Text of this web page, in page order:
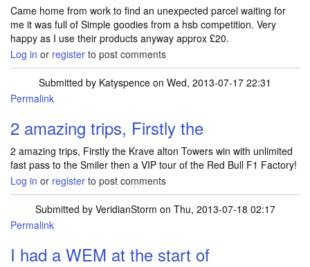
Came home from work to find an unexpected parcel waiting for
me it was full of Simple goodies from a hsb competition. Very
happy as I use their products anyway approx £20.
Log in or register to post comments
Submitted by Katyspence on Wed, 2013-07-17 22:31
Permalink
2 amazing trips, Firstly the
2 amazing trips, Firstly the Krave alton Towers win with unlimited
fast pass to the Smiler then a VIP tour of the Red Bull F1 Factory!
Log in or register to post comments
Submitted by VeridianStorm on Thu, 2013-07-18 02:17
Permalink
I had a WEM at the start of